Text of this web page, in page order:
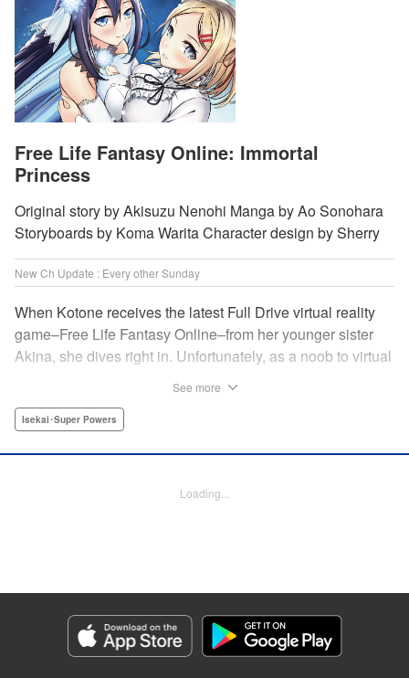
Free Life Fantasy Online: Immortal
Princess
Original story by Akisuzu Nenohi Manga by Ao Sonohara
Storyboards by Koma Warita Character design by Sherry
New Ch Update : Every other Sunday
When Kotone receives the latest Full Drive virtual reality
game–Free Life Fantasy Online–from her younger sister
Akina, she dives right in. Unfortunately, as a noob to virtual
her second life online when her character is already dead?
Katherine Tran, KPS Products Corp./ YKS Services
Genre: Isekai･Super Powers
Episode Details
Released: Jul 13, 2025
Book Length: 33 pages
See more
Isekai･Super Powers
Loading...